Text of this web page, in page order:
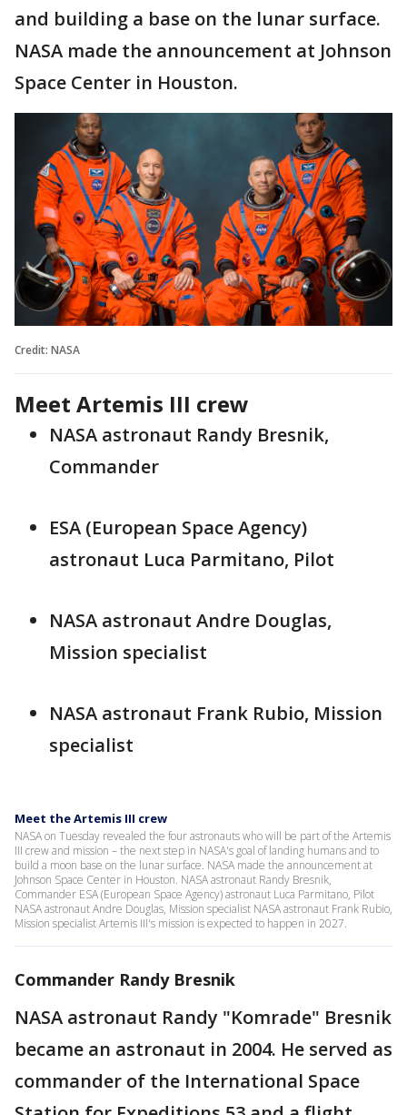
and building a base on the lunar surface.
NASA made the announcement at Johnson
Space Center in Houston.
Credit: NASA
Meet Artemis III crew
NASA astronaut Randy Bresnik,
Commander
ESA (European Space Agency)
astronaut Luca Parmitano, Pilot
NASA astronaut Andre Douglas,
Mission specialist
NASA astronaut Frank Rubio, Mission
specialist
Meet the Artemis III crew
NASA on Tuesday revealed the four astronauts who will be part of the Artemis
III crew and mission – the next step in NASA's goal of landing humans and to
build a moon base on the lunar surface. NASA made the announcement at
Johnson Space Center in Houston. NASA astronaut Randy Bresnik,
Commander ESA (European Space Agency) astronaut Luca Parmitano, Pilot
NASA astronaut Andre Douglas, Mission specialist NASA astronaut Frank Rubio,
Mission specialist Artemis III's mission is expected to happen in 2027.
Commander Randy Bresnik
NASA astronaut Randy "Komrade" Bresnik
became an astronaut in 2004. He served as
commander of the International Space